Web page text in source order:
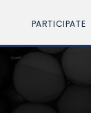
PARTICIPATE